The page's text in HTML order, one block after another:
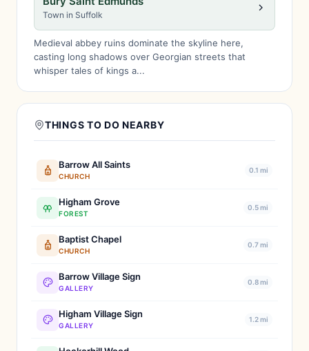
Town in Suffolk
Medieval abbey ruins dominate the skyline here,
casting long shadows over Georgian streets that
whisper tales of kings a...
THINGS TO DO NEARBY
Barrow All Saints
CHURCH
0.1 mi
Higham Grove
FOREST
0.5 mi
Baptist Chapel
CHURCH
0.7 mi
Barrow Village Sign
GALLERY
0.8 mi
Higham Village Sign
GALLERY
1.2 mi